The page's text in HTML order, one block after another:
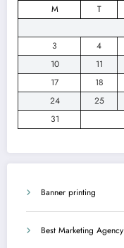
M
T
3
4
10
11
17
18
24
25
31
Banner printing
Best Marketing Agency